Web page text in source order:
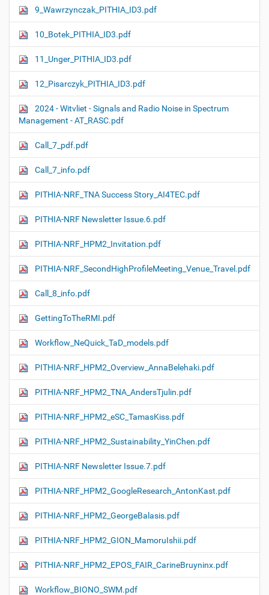
9_Wawrzynczak_PITHIA_ID3.pdf
10_Botek_PITHIA_ID3.pdf
11_Unger_PITHIA_ID3.pdf
12_Pisarczyk_PITHIA_ID3.pdf
2024 - Witvliet - Signals and Radio Noise in Spectrum
Management - AT_RASC.pdf
Call_7_pdf.pdf
Call_7_info.pdf
PITHIA-NRF_TNA Success Story_AI4TEC.pdf
PITHIA-NRF Newsletter Issue.6.pdf
PITHIA-NRF_HPM2_Invitation.pdf
PITHIA-NRF_SecondHighProfileMeeting_Venue_Travel.pdf
Call_8_info.pdf
GettingToTheRMI.pdf
Workflow_NeQuick_TaD_models.pdf
PITHIA-NRF_HPM2_Overview_AnnaBelehaki.pdf
PITHIA-NRF_HPM2_TNA_AndersTjulin.pdf
PITHIA-NRF_HPM2_eSC_TamasKiss.pdf
PITHIA-NRF_HPM2_Sustainability_YinChen.pdf
PITHIA-NRF Newsletter Issue.7.pdf
PITHIA-NRF_HPM2_GoogleResearch_AntonKast.pdf
PITHIA-NRF_HPM2_GeorgeBalasis.pdf
PITHIA-NRF_HPM2_GION_MamoruIshii.pdf
PITHIA-NRF_HPM2_EPOS_FAIR_CarineBruyninx.pdf
Workflow_ΒIONO_SWM.pdf